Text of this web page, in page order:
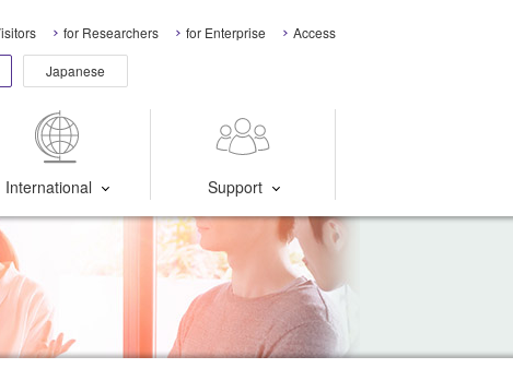
International Support
for Researchers for Enterprise Access
Japanese